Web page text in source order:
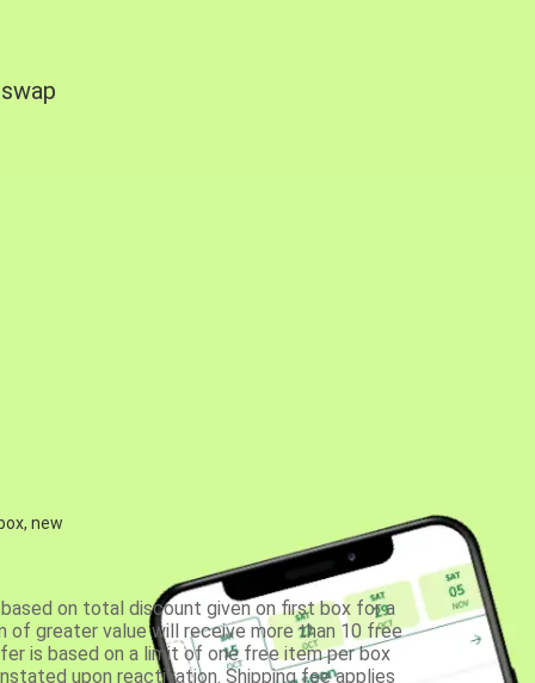
new
on total discount given on first box for a
of greater value will receive more than 10 free
is based on a limit of one free item per box
upon reactivation. Shipping fee applies